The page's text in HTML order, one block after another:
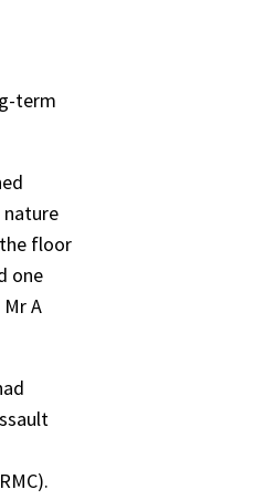
term
nature
floor
one
A